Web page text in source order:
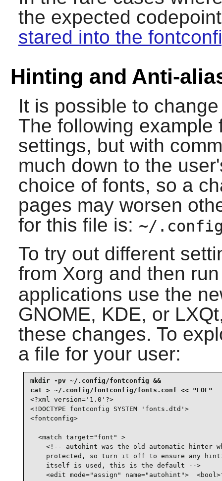
the expected
stared into the
Hinting and Anti-
It is possible to
The following
settings, but with
much down to the
choice of fonts, so a
pages may worsen
for this file is: ~/
To try out different
from Xorg and then
applications use the
GNOME, KDE, or
these changes. To
a file for your user:
mkdir -pv ~/.config/fontconfig &&
<?xml version='1.0'?>
<!DOCTYPE fontconfig SYSTEM 'fonts.dtd'>
<fontconfig>
  <match target="font" >
<!-- autohint was the old automatic hinter
protected, so turn it off to ensure any
    itself is used, this is the default -->
<edit mode="assign" name="autohint">